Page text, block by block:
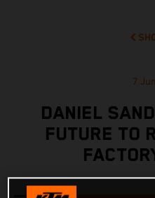
7
DANIEL
FUTURE TO